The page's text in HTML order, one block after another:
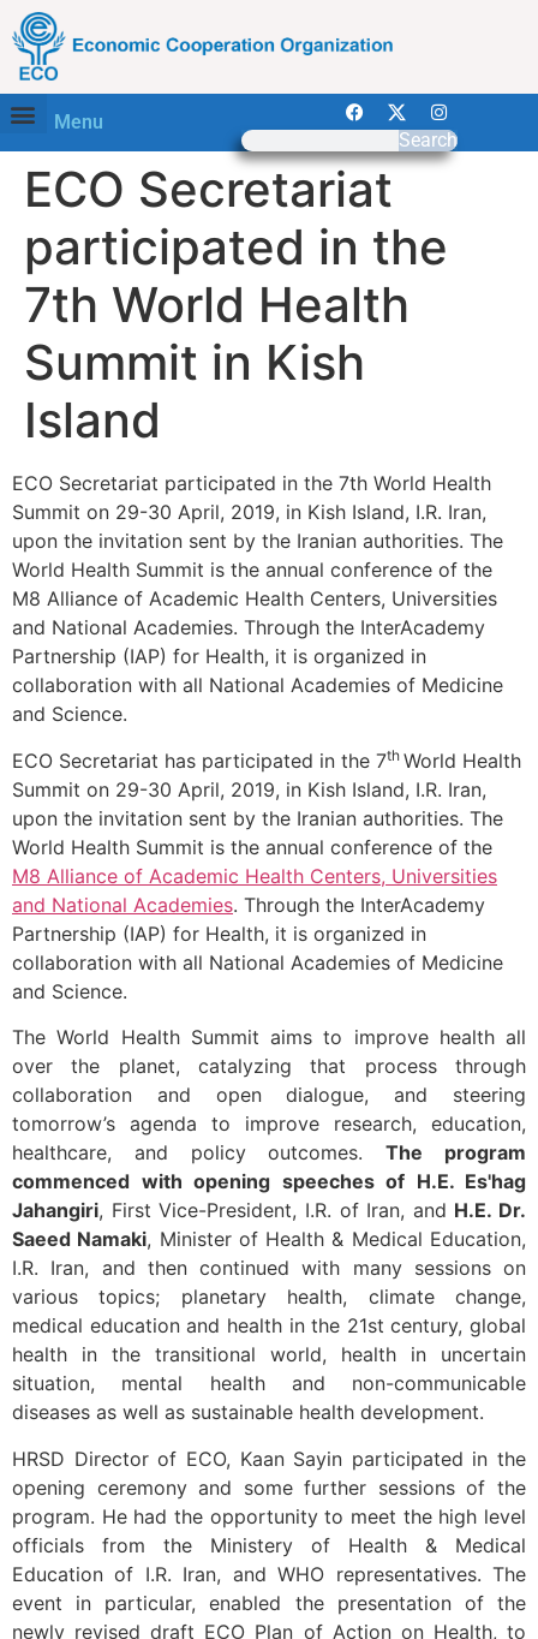
Menu
Search
ECO Secretariat
participated in the
7th World Health
Summit in Kish
Island
ECO Secretariat participated in the 7th World Health
Summit on 29-30 April, 2019, in Kish Island, I.R. Iran,
upon the invitation sent by the Iranian authorities. The
World Health Summit is the annual conference of the
M8 Alliance of Academic Health Centers, Universities
and National Academies. Through the InterAcademy
Partnership (IAP) for Health, it is organized in
collaboration with all National Academies of Medicine
and Science.
ECO Secretariat has participated in the 7th World Health
Summit on 29-30 April, 2019, in Kish Island, I.R. Iran,
upon the invitation sent by the Iranian authorities. The
World Health Summit is the annual conference of the
M8 Alliance of Academic Health Centers, Universities
and National Academies. Through the InterAcademy
Partnership (IAP) for Health, it is organized in
collaboration with all National Academies of Medicine
and Science.
The World Health Summit aims to improve health all
over the planet, catalyzing that process through
collaboration and open dialogue, and steering
tomorrow’s agenda to improve research, education,
healthcare, and policy outcomes.The program
commenced with opening speeches of H.E. Es'hag
Jahangiri, First Vice-President, I.R. of Iran, and H.E. Dr.
Saeed Namaki, Minister of Health & Medical Education,
I.R. Iran, and then continued with many sessions on
various topics; planetary health, climate change,
medical education and health in the 21st century, global
health in the transitional world, health in uncertain
situation, mental health and non-communicable
diseases as well as sustainable health development.
HRSD Director of ECO, Kaan Sayin participated in the
opening ceremony and some further sessions of the
program. He had the opportunity to meet the high level
officials from the Ministery of Health & Medical
Education of I.R. Iran, and WHO representatives. The
event in particular, enabled the presentation of the
newly revised draft ECO Plan of Action on Health, to